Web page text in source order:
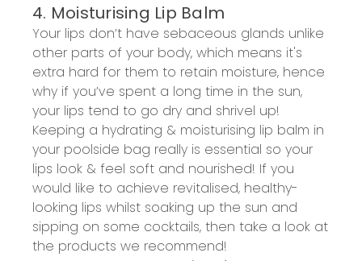
4. Moisturising Lip Balm
Your lips don’t have sebaceous glands unlike
other parts of your body, which means it's
extra hard for them to retain moisture, hence
why if you’ve spent a long time in the sun,
your lips tend to go dry and shrivel up!
Keeping a hydrating & moisturising lip balm in
your poolside bag really is essential so your
lips look & feel soft and nourished! If you
would like to achieve revitalised, healthy-
looking lips whilst soaking up the sun and
sipping on some cocktails, then take a look at
the products we recommend!